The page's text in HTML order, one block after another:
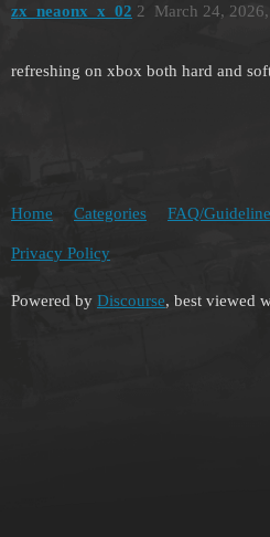
zx_neaonx_x_02 March 24,
2
refreshing on xbox both hard and
Home Categories FAQ/
Privacy Policy
Powered by Discourse, best viewed